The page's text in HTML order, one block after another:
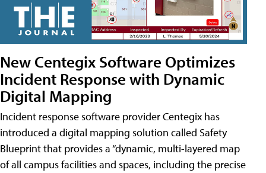
New Centegix Software Optimizes
Incident Response with Dynamic
Digital Mapping
Incident response software provider Centegix has
introduced a digital mapping solution called Safety
Blueprint that provides a “dynamic, multi-layered map
of all campus facilities and spaces, including the precise